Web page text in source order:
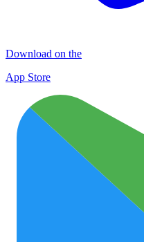
Download on the
App Store